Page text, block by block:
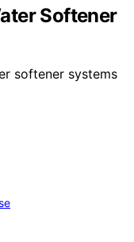
Softener
softener systems